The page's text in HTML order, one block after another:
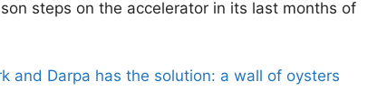
steps on the accelerator in its last months of
and Darpa has the solution: a wall of oysters